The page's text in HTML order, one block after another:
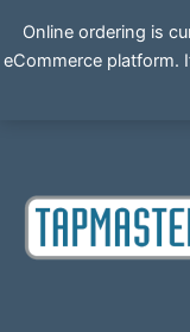
Online ordering is
eCommerce platform.